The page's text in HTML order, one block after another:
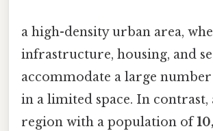
a high-density urban area,
infrastructure, housing, and
accommodate a large
in a limited space. In
region with a population of